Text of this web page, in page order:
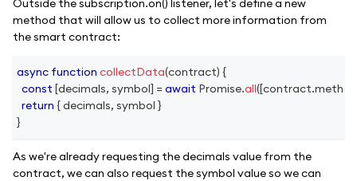
Outside the subscription.on() listener, let's define a new
method that will allow us to collect more information from
the smart contract:
async function collectData(contract) {
const [decimals, symbol] = await Promise.all([contract.
return { decimals, symbol }
}
As we're already requesting the decimals value from the
contract, we can also request the symbol value so we can